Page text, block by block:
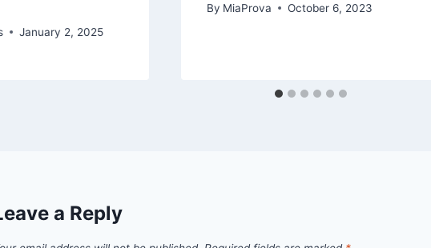
January 2, 2025
By MiaProva October 6, 2023
a Reply